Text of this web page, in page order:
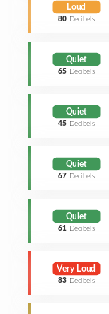
Loud
80 Decibels
Quiet
65 Decibels
Quiet
45 Decibels
Quiet
67 Decibels
Quiet
61 Decibels
Very Loud
83 Decibels